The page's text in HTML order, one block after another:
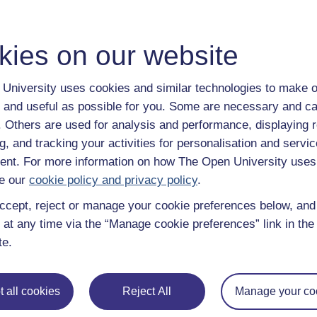
on our website
University uses cookies and similar technologies to make
useful as possible for you. Some are necessary and
Others are used for analysis and performance, displaying
and tracking your activities for personalisation and
For more information on how The Open University
our cookie policy and privacy policy.
reject or manage your cookie preferences below,
any time via the “Manage cookie preferences” link in
all cookies Reject All Manage your
‘it stays down once it’s sunk’ is different from ‘it comes up
is also going to be helpful to them when they get involved
asking you ‘why?’, but it’s also good to turn the tables,
‘Eureka!’, change their name to Archimedes!
on children and young people
for Children
Why mothers post